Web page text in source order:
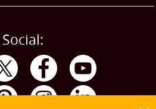
Social: